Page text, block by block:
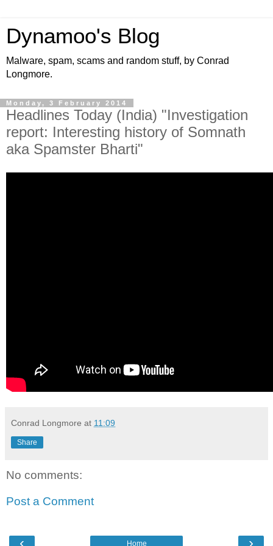
Dynamoo's Blog
Malware, spam, scams and random stuff, by Conrad
Longmore.
Monday, 3 February 2014
Headlines Today (India) "Investigation
report: Interesting history of Somnath
aka Spamster Bharti"
Conrad Longmore at 11:09
Share
No comments:
Post a Comment
‹ ›
Home